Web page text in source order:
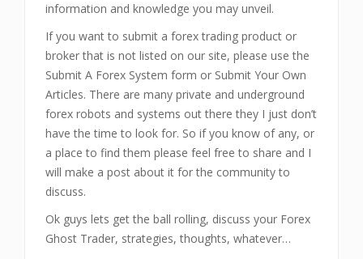
information and knowledge you may unveil.
If you want to submit a forex trading product or
broker that is not listed on our site, please use the
Submit A Forex System form or Submit Your Own
Articles. There are many private and underground
forex robots and systems out there they I just don’t
have the time to look for. So if you know of any, or
a place to find them please feel free to share and I
will make a post about it for the community to
discuss.
Ok guys lets get the ball rolling, discuss your Forex
Ghost Trader, strategies, thoughts, whatever…